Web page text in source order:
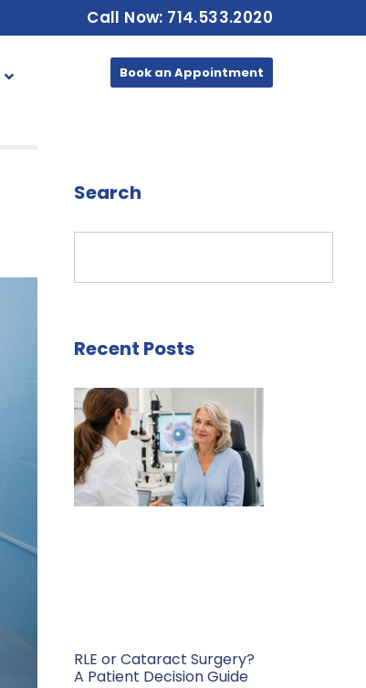
Call Now: 714.533.2020
Book an Appointment
Search
Recent Posts
RLE or Cataract Surgery?
A Patient Decision Guide